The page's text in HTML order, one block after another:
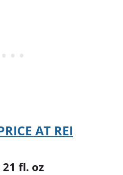
AT REI
fl. oz